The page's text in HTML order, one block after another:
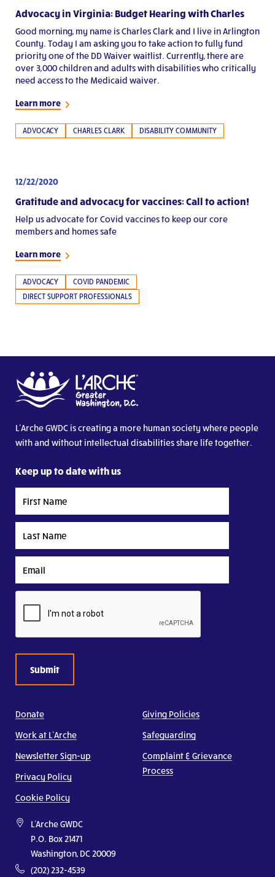
Advocacy in Virginia: Budget Hearing with Charles
Good morning, my name is Charles Clark and I live in Arlington
County. Today I am asking you to take action to fully fund
priority one of the DD Waiver waitlist. Currently, there are
over 3,000 children and adults with disabilities who critically
need access to the Medicaid waiver.
Learn more
ADVOCACY CHARLES CLARK DISABILITY COMMUNITY
12/22/2020
Gratitude and advocacy for vaccines: Call to action!
Help us advocate for Covid vaccines to keep our core
members and homes safe
Learn more
ADVOCACY
COVID PANDEMIC
DIRECT SUPPORT PROFESSIONALS
L’Arche GWDC is creating a more human society where people
with and without intellectual disabilities share life together.
Keep up to date with us
Name
Name
Donate
Work at L’Arche
Newsletter Sign-up
Privacy Policy
Cookie Policy
Giving Policies
Safeguarding
Complaint & Grievance
Process
L'Arche GWDC
P.O. Box 21471
Washington, DC 20009
(202) 232-4539